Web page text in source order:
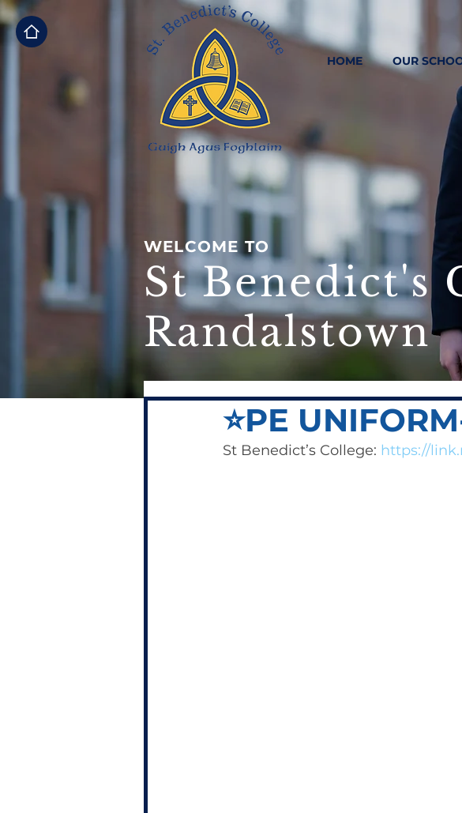
HOME OUR
WELCOME TO
St Benedict's
Randalstown
⭐️PE
St Benedict’s College: https://